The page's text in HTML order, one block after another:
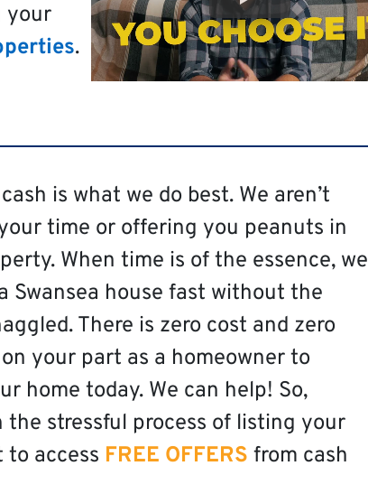
your
.
is what we do best. We aren’t
time or offering you peanuts in
When time is of the essence, we
Swansea house fast without the
There is zero cost and zero
your part as a homeowner to
home today. We can help! So,
the stressful process of listing your
to access FREE OFFERS from cash